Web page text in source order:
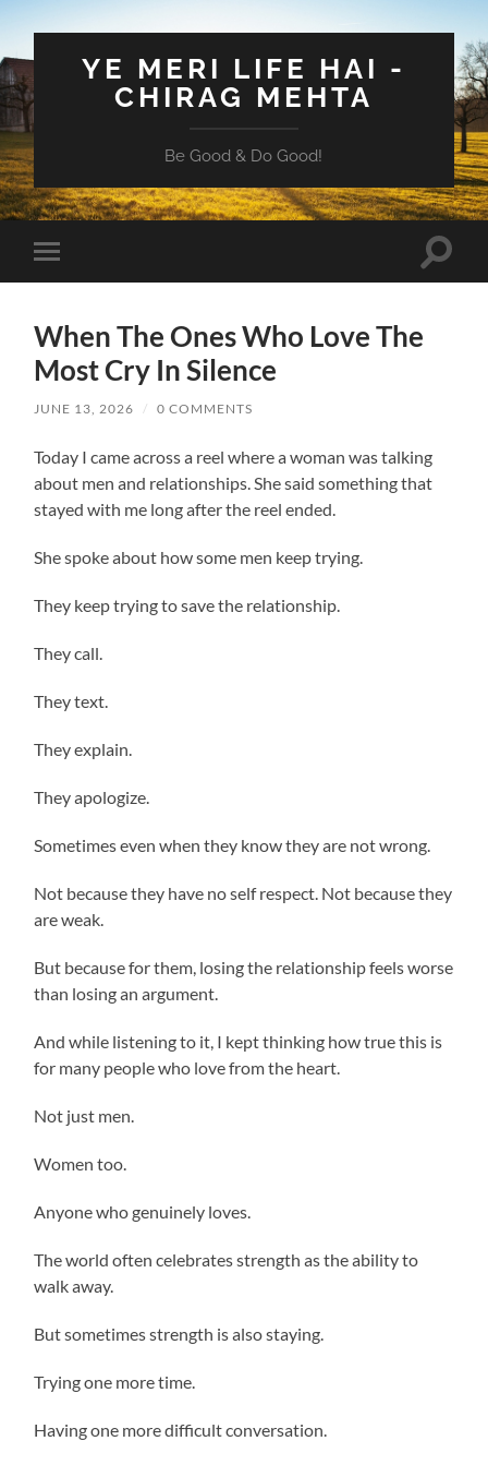
YE MERI LIFE HAI -
CHIRAG MEHTA
Be Good & Do Good!
Toggle
mobile
Toggle
When The Ones Who Love The
Most Cry In Silence
JUNE 13, 2026 / 0 COMMENTS
Today I came across a reel where a woman was talking
about men and relationships. She said something that
stayed with me long after the reel ended.
She spoke about how some men keep trying.
They keep trying to save the relationship.
They call.
They text.
They explain.
They apologize.
Sometimes even when they know they are not wrong.
Not because they have no self respect. Not because they
are weak.
But because for them, losing the relationship feels worse
than losing an argument.
And while listening to it, I kept thinking how true this is
for many people who love from the heart.
Not just men.
Women too.
Anyone who genuinely loves.
The world often celebrates strength as the ability to
walk away.
But sometimes strength is also staying.
Trying one more time.
Having one more difficult conversation.